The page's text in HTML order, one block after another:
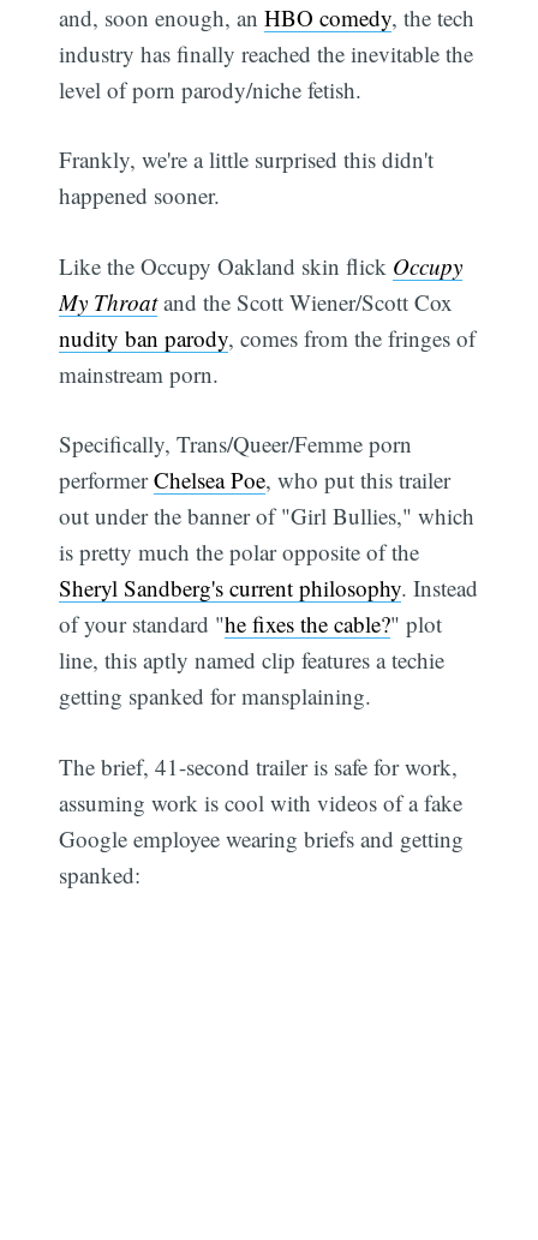
and, soon enough, anHBO comedy, the tech
industry has finally reached the inevitable the
level of porn parody/niche fetish.
Frankly, we're a little surprised this didn't
happened sooner.
Like the Occupy Oakland skin flick Occupy
My Throatand the Scott Wiener/Scott Cox
nudity ban parody, comes from the fringes of
mainstream porn.
Specifically, Trans/Queer/Femme porn
performerChelsea Poe, who put this trailer
out under the banner of "Girl Bullies," which
is pretty much the polar opposite of the
Sheryl Sandberg's current philosophy. Instead
of your standard "he fixes the cable?" plot
line, this aptly named clip features a techie
getting spanked for mansplaining.
The brief, 41-second trailer is safe for work,
assuming work is cool with videos of a fake
Google employee wearing briefs and getting
spanked: